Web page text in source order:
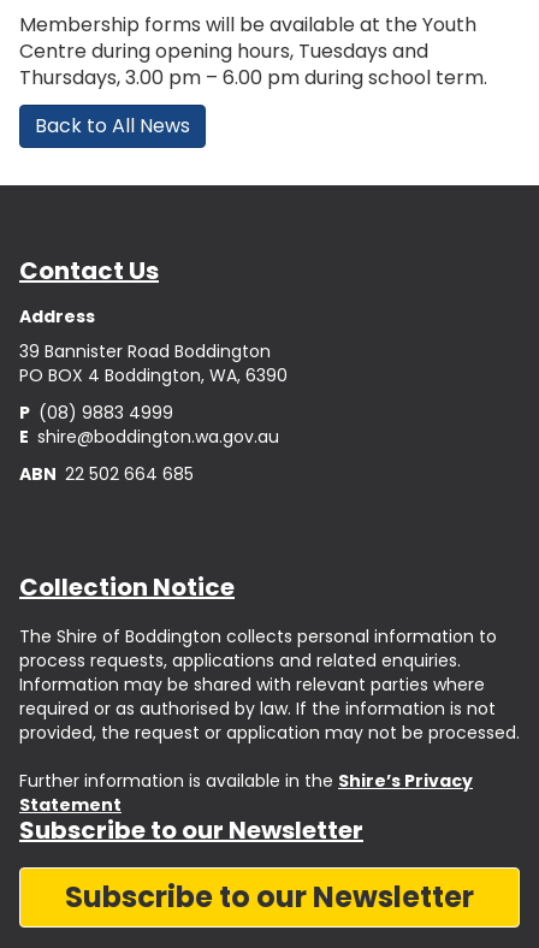
Membership forms will be available at the Youth
Centre during opening hours, Tuesdays and
Thursdays, 3.00 pm – 6.00 pm during school term.
Back to All News
Contact Us
Address
39 Bannister Road Boddington
PO BOX 4 Boddington, WA, 6390
P (08) 9883 4999
E shire@boddington.wa.gov.au
ABN 22 502 664 685
Collection Notice
The Shire of Boddington collects personal information to
process requests, applications and related enquiries.
Information may be shared with relevant parties where
required or as authorised by law. If the information is not
provided, the request or application may not be processed.
Further information is available in the Shire’s Privacy
Statement
Subscribe to our Newsletter
Subscribe to our Newsletter